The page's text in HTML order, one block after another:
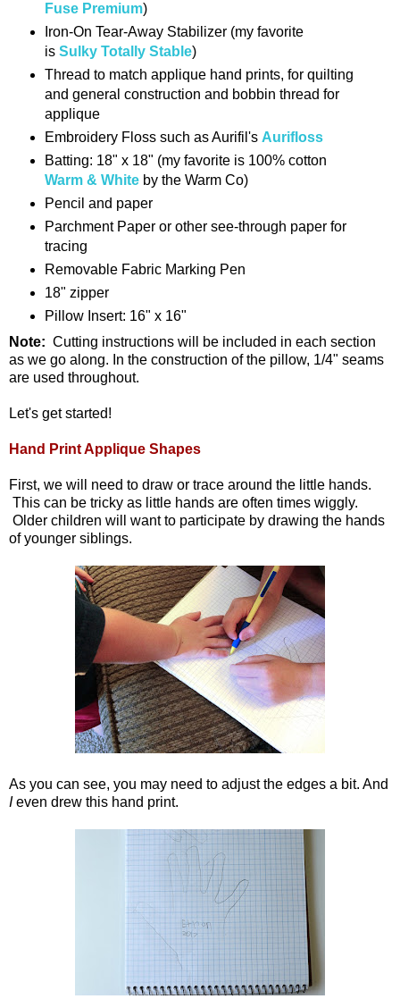
Fuse Premium)
Iron-On Tear-Away Stabilizer (my favorite
is Sulky Totally Stable)
Thread to match applique hand prints, for quilting
and general construction and bobbin thread for
applique
Embroidery Floss such as Aurifil's Aurifloss
Batting: 18" x 18" (my favorite is 100% cotton
Warm & Whiteby the Warm Co)
Pencil and paper
Parchment Paper or other see-through paper for
tracing
Removable Fabric Marking Pen
18" zipper
Pillow Insert: 16" x 16"
Note: Cutting instructions will be included in each section
as we go along. In the construction of the pillow, 1/4" seams
are used throughout.
Let's get started!
Hand Print Applique Shapes
First, we will need to draw or trace around the little hands.
This can be tricky as little hands are often times wiggly.
Older children will want to participate by drawing the hands
of younger siblings.
As you can see, you may need to adjust the edges a bit. And
Ieven drew this hand print.